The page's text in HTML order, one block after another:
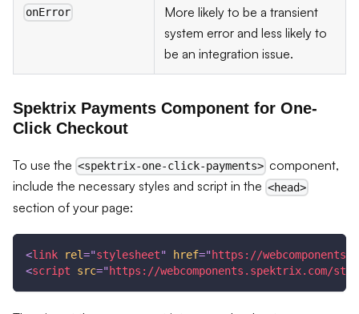
onError
More likely to be a transient
system error and less likely to
be an integration issue.
Spektrix Payments Component for One-
Click Checkout
To use the <spektrix-one-click-payments> component,
include the necessary styles and script in the <head>
section of your page:
<link rel="stylesheet" href=" https://
<script src=" https://webcomponents.spektrix.com/